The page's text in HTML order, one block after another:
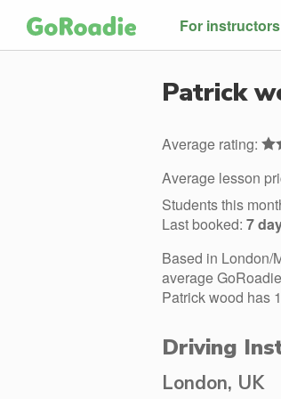
For instructors
Patrick
Average rating:
Average lesson
Students this
Last booked: 7
Based in London/
average
Patrick wood has
Driving
London, UK